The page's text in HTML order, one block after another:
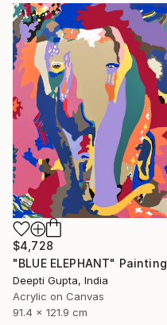
$4,728
"BLUE ELEPHANT" Painting
Deepti Gupta, India
Acrylic on Canvas
91.4 x 121.9 cm